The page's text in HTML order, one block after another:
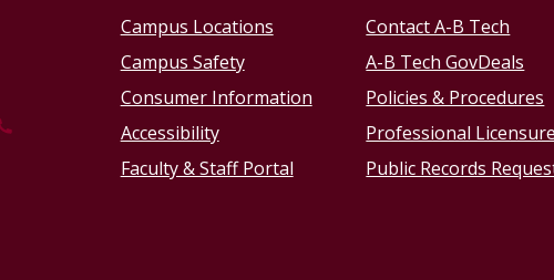
Campus Locations
Campus Safety
Consumer Information
Accessibility
Faculty & Staff Portal
Contact A-B Tech
A-B Tech GovDeals
Policies & Procedures
Professional Licensure
Public Records